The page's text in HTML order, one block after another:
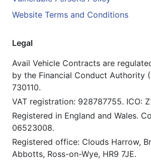
Website Terms and Conditions
Legal
Avail Vehicle Contracts are
by the Financial Conduct Authority
730110.
VAT registration: 928787755. ICO:
Registered in England and Wales.
06523008.
Registered office: Clouds Harrow,
Abbotts, Ross-on-Wye, HR9 7JE.